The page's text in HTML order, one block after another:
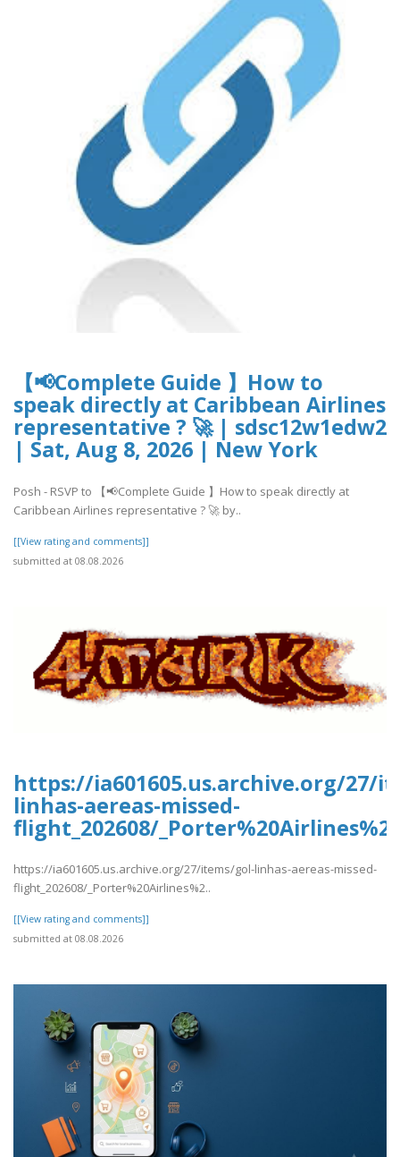
【📢Complete Guide 】How to
speak directly at Caribbean Airlines
representative ? 🚀 | sdsc12w1edw2
| Sat, Aug 8, 2026 | New York
Posh - RSVP to 【📢Complete Guide 】How to speak directly at
Caribbean Airlines representative ? 🚀 by..
[[View rating and comments]]
submitted at 08.08.2026
https://ia601605.us.archive.org/27/
linhas-aereas-missed-
flight_202608/
https://ia601605.us.archive.org/27/items/gol-linhas-aereas-missed-
flight_202608/_Porter%20Airlines%2..
[[View rating and comments]]
submitted at 08.08.2026